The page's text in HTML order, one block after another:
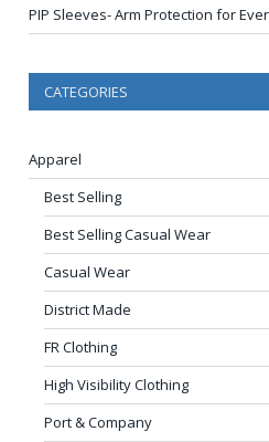
PIP Sleeves- Arm Protection for
CATEGORIES
Apparel
Best Selling
Best Selling Casual Wear
Casual Wear
District Made
FR Clothing
High Visibility Clothing
Port & Company